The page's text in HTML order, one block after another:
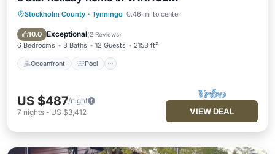
Stockholm County · Tynningo 0.46 mi to center
10.0 Exceptional(2 Reviews)
6 Bedrooms 3 Baths 12 Guests 2153 ft²
Oceanfront Pool
Oceanfront Pool
Ocean View
Balcony/Terrace
US $487/night
7 nights - US $3,412 VIEW DEAL